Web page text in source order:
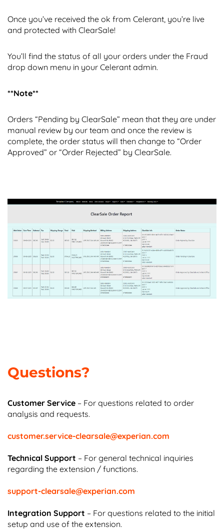
Once you’ve received the ok from Celerant, you’re live
and protected with ClearSale!
You’ll find the status of all your orders under the Fraud
drop down menu in your Celerant admin.
**Note**
Orders “Pending by ClearSale” mean that they are under
manual review by our team and once the review is
complete, the order status will then change to “Order
Approved” or “Order Rejected” by ClearSale.
Questions?
Customer Service – For questions related to order
analysis and requests.
customer.service-clearsale@experian.com
Technical Support – For general technical inquiries
regarding the extension / functions.
support-clearsale@experian.com
Integration Support – For questions related to the initial
setup and use of the extension.